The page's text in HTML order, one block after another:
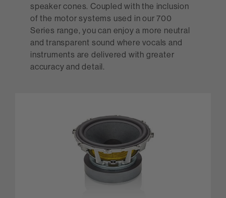
speaker cones. Coupled with the inclusion
of the motor systems used in our 700
Series range, you can enjoy a more neutral
and transparent sound where vocals and
instruments are delivered with greater
accuracy and detail.